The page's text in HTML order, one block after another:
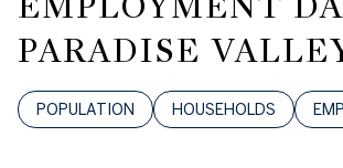
PARADISE
POPULATION HOUSEHOLDS